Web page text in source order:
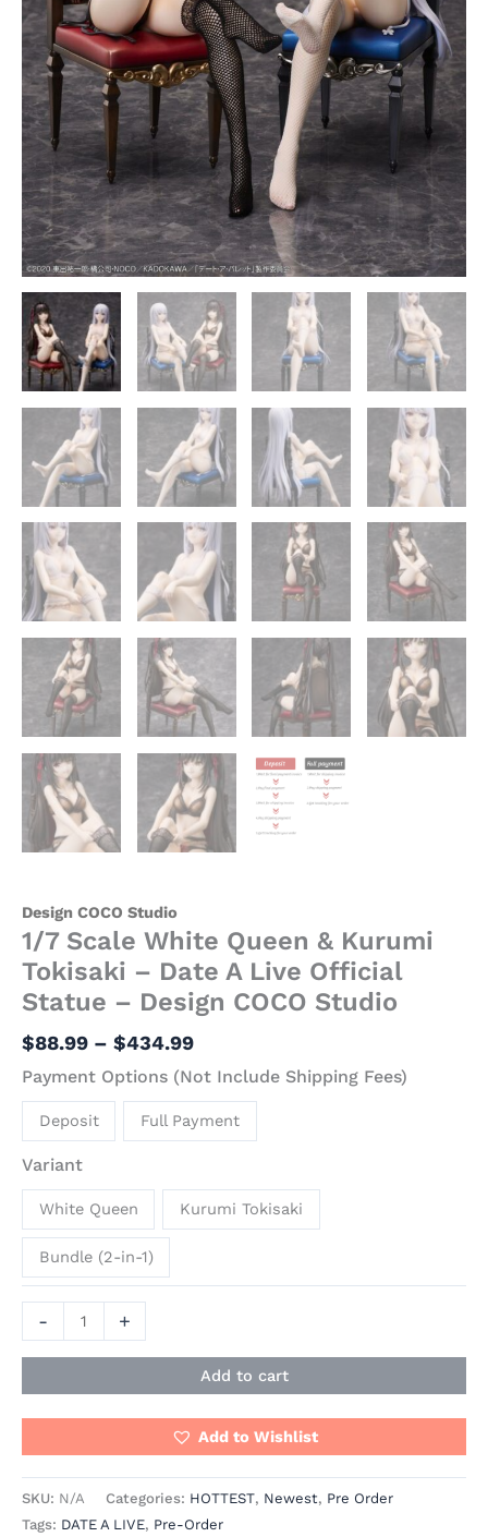
Design COCO Studio
1/7 Scale White Queen & Kurumi
Tokisaki – Date A Live Official
Statue – Design COCO Studio
$88.99 – $434.99
Payment Options (Not Include Shipping Fees)
Deposit Full Payment
Variant
White Queen Kurumi Tokisaki
Bundle (2-in-1)
-
COCO
Studio
quantity
+
Add to cart
Add to Wishlist
SKU: N/A Categories: HOTTEST, Newest, Pre Order
Tags: DATE A LIVE, Pre-Order